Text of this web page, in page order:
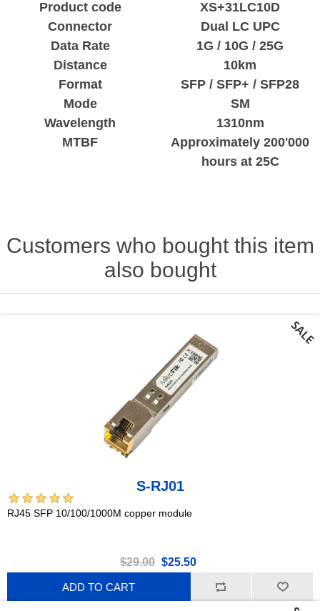
Product code
XS+31LC10D
Connector
Dual LC UPC
Data Rate
1G / 10G / 25G
Distance
10km
Format
SFP / SFP+ / SFP28
Mode
SM
Wavelength
1310nm
MTBF
Approximately 200'000
hours at 25C
Customers who bought this item
also bought
S-RJ01
RJ45 SFP 10/100/1000M copper module
$29.00 $25.50
ADD TO CART